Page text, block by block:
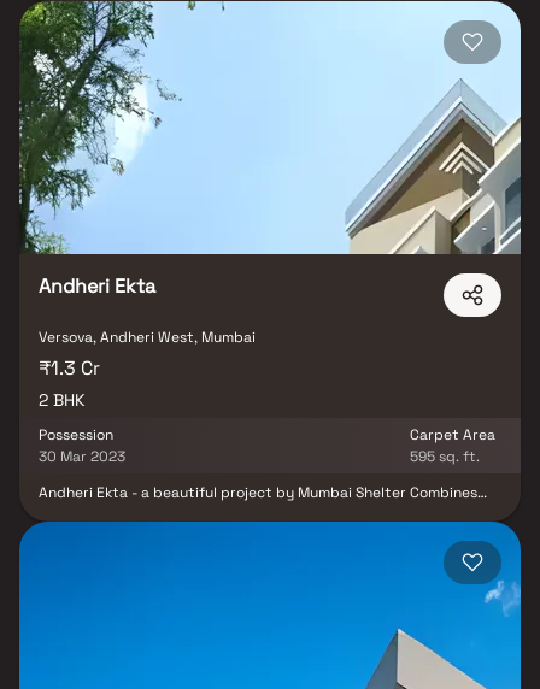
development in Andheri West, a high-class locality in Mumbai
having all the facilities and basic needs within easy reach. It
comprises of modern Apartments with all the high-end,
contemporary interior fittings. Set within picturesque and
wonderful views of the countryside, this grand property at
Andheri West, has comfortable and spacious rooms. The Sai
Suryakiran is strategically located with close proximity to
schools, colleges, hospitals, shopping malls, grocery stores,
restaurants, recreational centres etc. Sai Suryakiran Offering
Amenities Fire Safety, Gated Community, Landscaped Garden,
Lift, Rain Water Harvesting, Waste Disposal and Backup
Electricity for Common Areas.
Andheri Ekta
Versova, Andheri West, Mumbai
₹1.3 Cr
2 BHK
Possession
30 Mar 2023
Carpet Area
595 sq. ft.
Andheri Ekta - a beautiful project by Mumbai Shelter Combines
brings a lifestyle that befits royalty with its beautiful apartments
at Andheri. Your home will now serve as a perfect get-away after
a tiring day at work, as Andheri Ekta will make you forget that you
are living in the heart of the city. These residential apartments in
Andheri offer luxurious homes that amazingly escape the noise of
the city centre. The beautiful views and cross ventilation make
your home a peaceful abode. In addition to that, there are a